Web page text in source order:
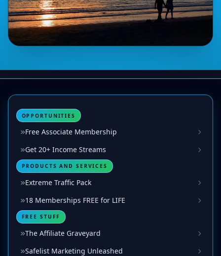
OPPORTUNITIES
Free Associate Membership
Get 20+ Income Streams
PRODUCTS AND SERVICES
Extreme Traffic Pack
18 Memberships FREE for LIFE
FREE STUFF
The Affiliate Graveyard
Safelist Marketing Unleashed